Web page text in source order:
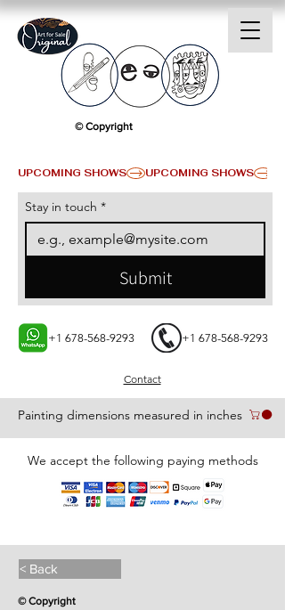
Painting dimensions measured in inches
Contact
+1 678-568-9293 +1 678-568-9293
We accept the following paying methods
UPCOMING SHOWS
© Copyright
Stay in touch *
Submit
< Back
© Copyright